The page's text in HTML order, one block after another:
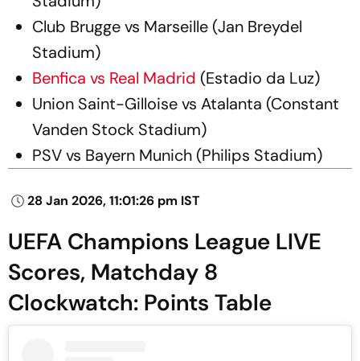
Club Brugge vs Marseille (Jan Breydel
Stadium)
Benfica vs Real Madrid (Estadio da Luz)
Union Saint-Gilloise vs Atalanta (Constant
Vanden Stock Stadium)
PSV vs Bayern Munich (Philips Stadium)
28 Jan 2026, 11:01:26 pm IST
UEFA Champions League LIVE
Scores, Matchday 8
Clockwatch: Points Table